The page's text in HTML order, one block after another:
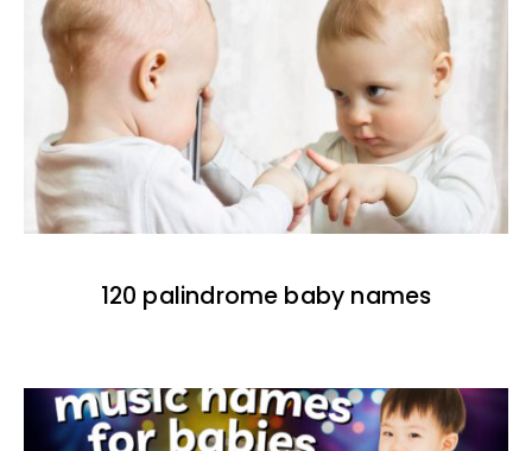
120 palindrome baby names